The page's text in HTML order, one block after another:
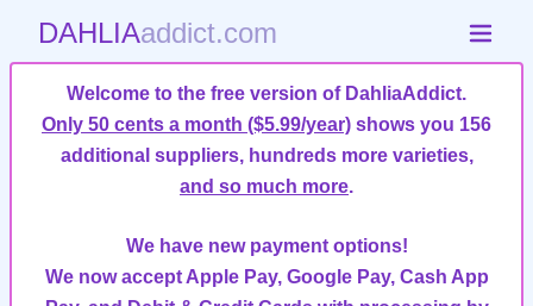
DAHLIAaddict.com
Welcome to the free version of DahliaAddict.
Only 50 cents a month ($5.99/year) shows you 156
additional suppliers, hundreds more varieties,
and so much more.
We have new payment options!
We now accept Apple Pay, Google Pay, Cash App